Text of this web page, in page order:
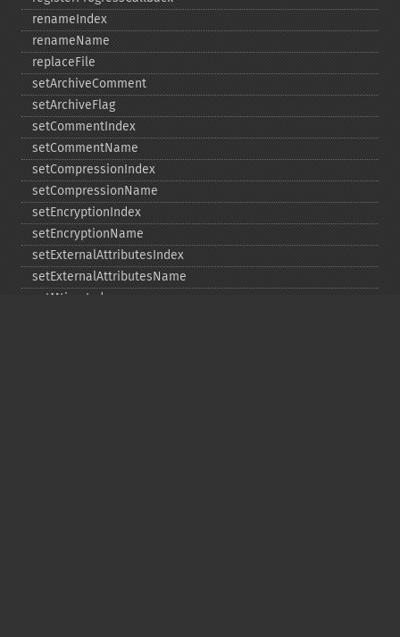
renameIndex
renameName
replaceFile
setArchiveComment
setArchiveFlag
setCommentIndex
setCommentName
setCompressionIndex
setCompressionName
setEncryptionIndex
setEncryptionName
setExternalAttributesIndex
setExternalAttributesName
setMtimeIndex